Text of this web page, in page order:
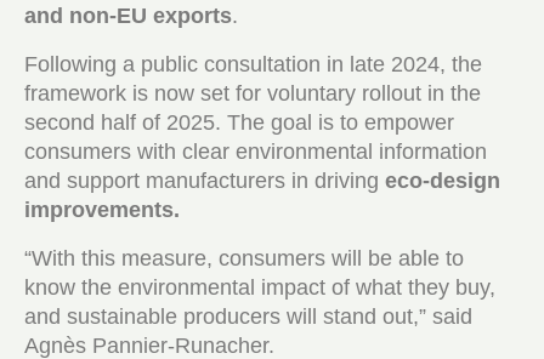
and non-EU exports.
Following a public consultation in late 2024, the
framework is now set for voluntary rollout in the
second half of 2025. The goal is to empower
consumers with clear environmental information
and support manufacturers in driving eco-design
improvements.
“With this measure, consumers will be able to
know the environmental impact of what they buy,
and sustainable producers will stand out,” said
Agnès Pannier-Runacher.